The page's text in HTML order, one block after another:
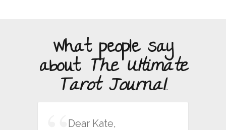
What people say
about The Ultimate
Tarot Journal...
Dear Kate,